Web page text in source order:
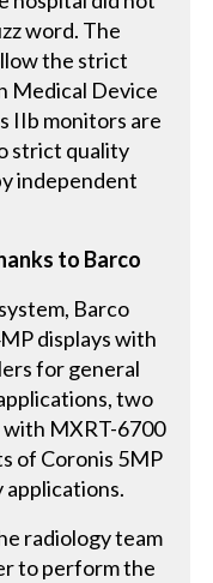
word. The
the strict
Medical Device
IIb monitors are
strict quality
independent
to Barco
Barco
displays with
for general
two
with MXRT-6700
of Coronis 5MP
applications.
radiology team
to perform the